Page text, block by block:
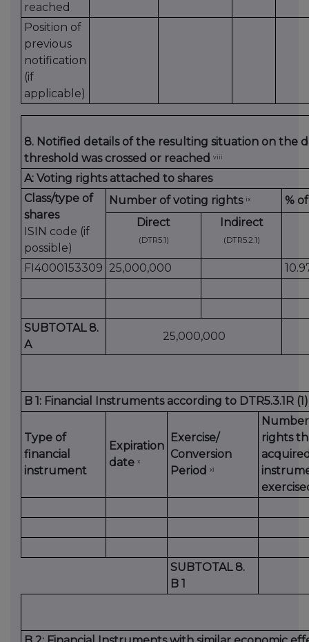
reached
Position of
previous
notification
(if
applicable)
8. Notified details of the resulting situation on the
threshold was crossed or reached viii
A: Voting rights attached to shares
Class/type of
shares
ISIN code (if
possible)
Number of voting rights ix
%
Direct
(DTR5.1)
Indirect
(DTR5.2.1)
FI4000153309 25,000,000
SUBTOTAL 8.
A
25,000,000
B 1: Financial Instruments according to DTR5.3.1R
Type of
financial
instrument
Expiration
date x
Exercise/
Conversion
Period xi
rights
SUBTOTAL 8.
B 1